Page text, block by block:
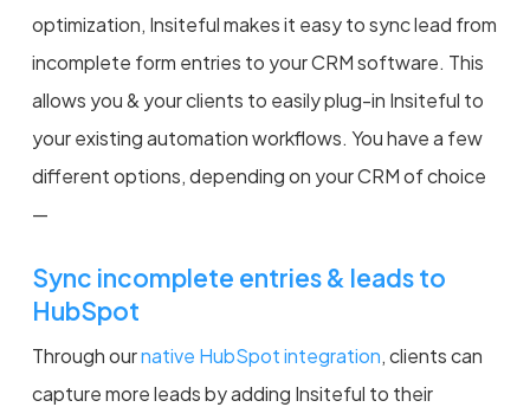
optimization, Insiteful makes it easy to sync lead from
incomplete form entries to your CRM software. This
allows you & your clients to easily plug-in Insiteful to
your existing automation workflows. You have a few
different options, depending on your CRM of choice
—
Sync incomplete entries & leads to
HubSpot
Through ournative HubSpot integration, clients can
capture more leads by adding Insiteful to their